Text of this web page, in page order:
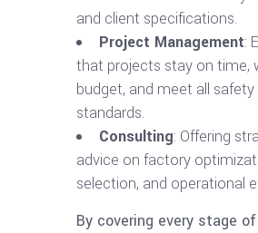
and client specifications.
Project Management:
that projects stay on time,
budget, and meet all
standards.
Consulting: Offering
advice on factory
selection, and operational
By covering every stage